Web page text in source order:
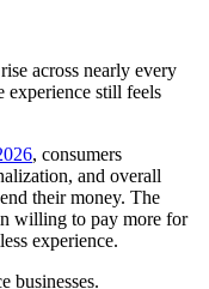
across nearly every
experience still feels
, consumers
and overall
their money. The
willing to pay more for
experience.
businesses.